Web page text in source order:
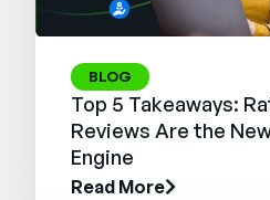
BLOG
Top 5 Takeaways:
Reviews Are the
Engine
Read More